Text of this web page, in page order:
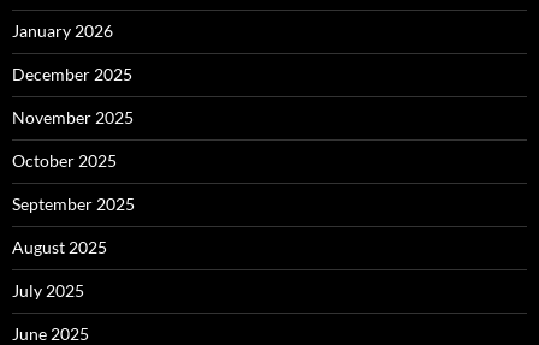
January 2026
December 2025
November 2025
October 2025
September 2025
August 2025
July 2025
June 2025